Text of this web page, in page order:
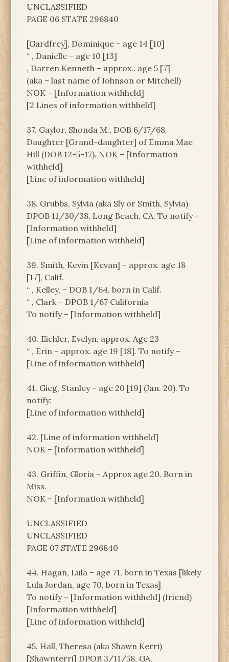
UNCLASSIFIED
PAGE 06 STATE 296840
[Gardfrey], Dominique – age 14 [10]
“ , Danielle – age 10 [13]
, Darren Kenneth – approx.. age 5 [7]
(aka – last name of Johnson or Mitchell)
NOK – [Information withheld]
[2 Lines of information withheld]
37. Gaylor, Shonda M., DOB 6/17/68.
Daughter [Grand-daughter] of Emma Mae
Hill (DOB 12-5-17). NOK – [Information
withheld]
[Line of information withheld]
38. Grubbs, Sylvia (aka Sly or Smith, Sylvia)
DPOB 11/30/38, Long Beach, CA. To notify –
[Information withheld]
[Line of information withheld]
39. Smith, Kevin [Kevan] – approx. age 18
[17], Calif.
“ , Kelley, – DOB 1/64, born in Calif.
“ , Clark – DPOB 1/67 California
To notify – [Information withheld]
40. Eichler, Evelyn, approx. Age 23
“ , Erin – approx. age 19 [18]. To notify –
[Line of information withheld]
41. Gieg, Stanley – age 20 [19] (Jan. 20). To
notify:
[Line of information withheld]
42. [Line of information withheld]
NOK – [Information withheld]
43. Griffin, Gloria – Approx age 20. Born in
Miss.
NOK – [Information withheld]
UNCLASSIFIED
UNCLASSIFIED
PAGE 07 STATE 296840
44. Hagan, Lula – age 71, born in Texas [likely
Lula Jordan, age 70, born in Texas]
To notify – [Information withheld] (friend)
[Information withheld]
[Line of information withheld]
45. Hall, Theresa (aka Shawn Kerri)
[Shawnterri] DPOB 3/11/58, GA.